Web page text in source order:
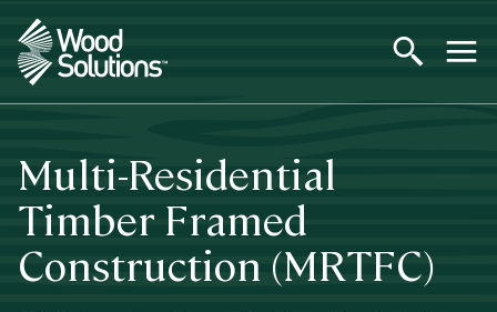
Skip
to
main
content
Multi-Residential
Timber Framed
Construction (MRTFC)